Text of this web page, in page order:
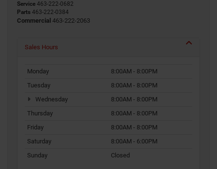
Service 463-222-0682
Parts 463-222-0384
Commercial 463-222-2063
Sales Hours
Monday
8:00AM - 8:00PM
Tuesday
8:00AM - 8:00PM
Wednesday
8:00AM - 8:00PM
Thursday
8:00AM - 8:00PM
Friday
8:00AM - 8:00PM
Saturday
8:00AM - 6:00PM
Sunday
Closed